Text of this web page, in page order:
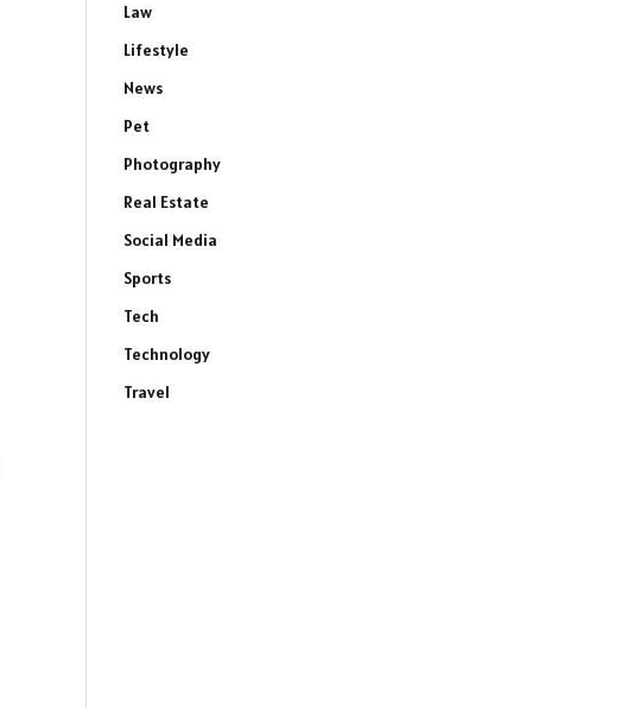
Law
Lifestyle
News
Pet
Photography
Real Estate
Social Media
Sports
Tech
Technology
Travel